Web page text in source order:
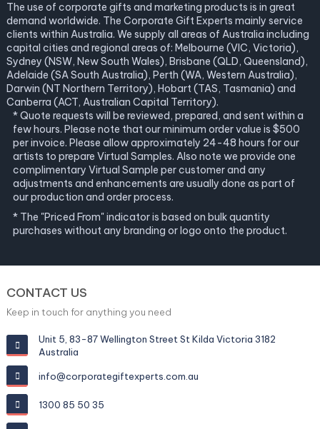
The use of corporate gifts and marketing products is in great
demand worldwide. The Corporate Gift Experts mainly service
clients within Australia. We supply all areas of Australia including
capital cities and regional areas of: Melbourne (VIC, Victoria),
Sydney (NSW, New South Wales), Brisbane (QLD, Queensland),
Adelaide (SA South Australia), Perth (WA, Western Australia),
Darwin (NT Northern Territory), Hobart (TAS, Tasmania) and
Canberra (ACT, Australian Capital Territory).
* Quote requests will be reviewed, prepared, and sent within a
few hours. Please note that our minimum order value is $500
per invoice. Please allow approximately 24-48 hours for our
artists to prepare Virtual Samples. Also note we provide one
complimentary Virtual Sample per customer and any
adjustments and enhancements are usually done as part of
our production and order process.
* The "Priced From" indicator is based on bulk quantity
purchases without any branding or logo onto the product.
CONTACT US
Keep in touch for anything you need
Unit 5, 83-87 Wellington Street St Kilda Victoria 3182
Australia
info@corporategiftexperts.com.au
1300 85 50 35